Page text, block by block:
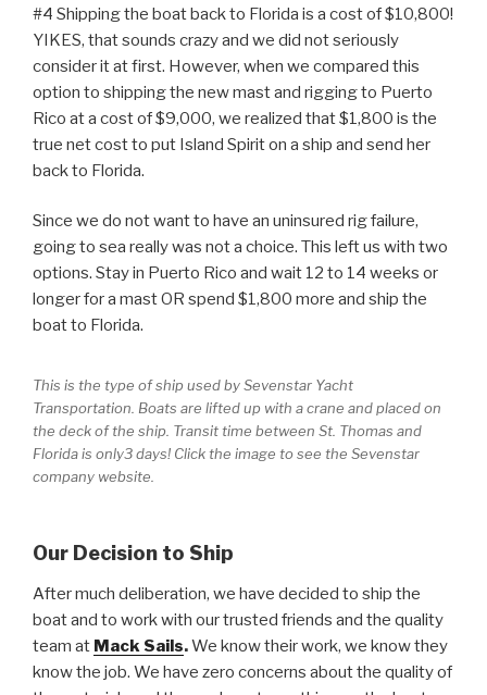
#4 Shipping the boat back to Florida is a cost of $10,800!
YIKES, that sounds crazy and we did not seriously
consider it at first. However, when we compared this
option to shipping the new mast and rigging to Puerto
Rico at a cost of $9,000, we realized that $1,800 is the
true net cost to put Island Spirit on a ship and send her
back to Florida.
Since we do not want to have an uninsured rig failure,
going to sea really was not a choice. This left us with two
options. Stay in Puerto Rico and wait 12 to 14 weeks or
longer for a mast OR spend $1,800 more and ship the
boat to Florida.
This is the type of ship used by Sevenstar Yacht
Transportation. Boats are lifted up with a crane and placed on
the deck of the ship. Transit time between St. Thomas and
Florida is only3 days! Click the image to see the Sevenstar
company website.
Our Decision to Ship
After much deliberation, we have decided to ship the
boat and to work with our trusted friends and the quality
team at Mack Sails.We know their work, we know they
know the job. We have zero concerns about the quality of